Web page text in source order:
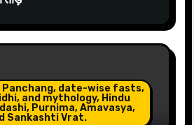
Panchang, date-wise fasts,
and mythology, Hindu
Purnima, Amavasya,
Sankashti Vrat.